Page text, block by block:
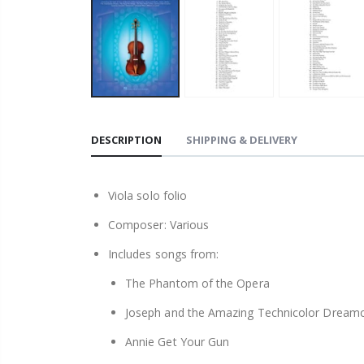
DESCRIPTION SHIPPING & DELIVERY
Viola solo folio
Composer: Various
Includes songs from:
The Phantom of the Opera
Joseph and the Amazing Technicolor
Annie Get Your Gun